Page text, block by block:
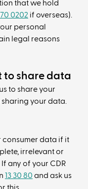
that we hold
0202 if overseas).
personal
legal reasons
to share data
to share your
your data.
consumer data if it
irrelevant or
any of your CDR
13 30 80 and ask us